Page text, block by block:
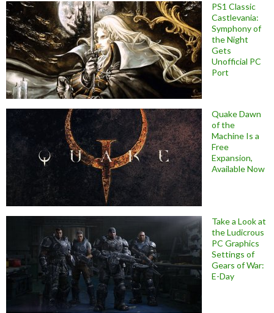
PS1 Classic
Castlevania:
Symphony of
the Night
Gets
Unofficial PC
Port
Quake Dawn
of the
Machine Is a
Free
Expansion,
Available Now
Take a Look at
the Ludicrous
PC Graphics
Settings of
Gears of War:
E-Day